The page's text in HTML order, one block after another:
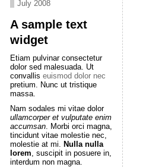
July 2008
A sample text
widget
Etiam pulvinar consectetur
dolor sed malesuada. Ut
convallis euismod dolor nec
pretium. Nunc ut tristique
massa.
Nam sodales mi vitae dolor
ullamcorper et vulputate enim
accumsan. Morbi orci magna,
tincidunt vitae molestie nec,
molestie at mi. Nulla nulla
lorem, suscipit in posuere in,
interdum non magna.